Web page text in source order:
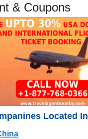
& Coupons
Located In